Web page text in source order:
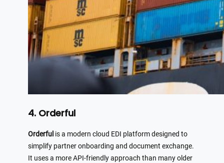
4. Orderful
Orderful is a modern cloud EDI platform designed to
simplify partner onboarding and document exchange.
It uses a more API-friendly approach than many older